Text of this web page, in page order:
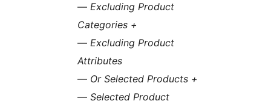
— Excluding Product
Categories +
— Excluding Product
Attributes
— Or Selected Products +
— Selected Product